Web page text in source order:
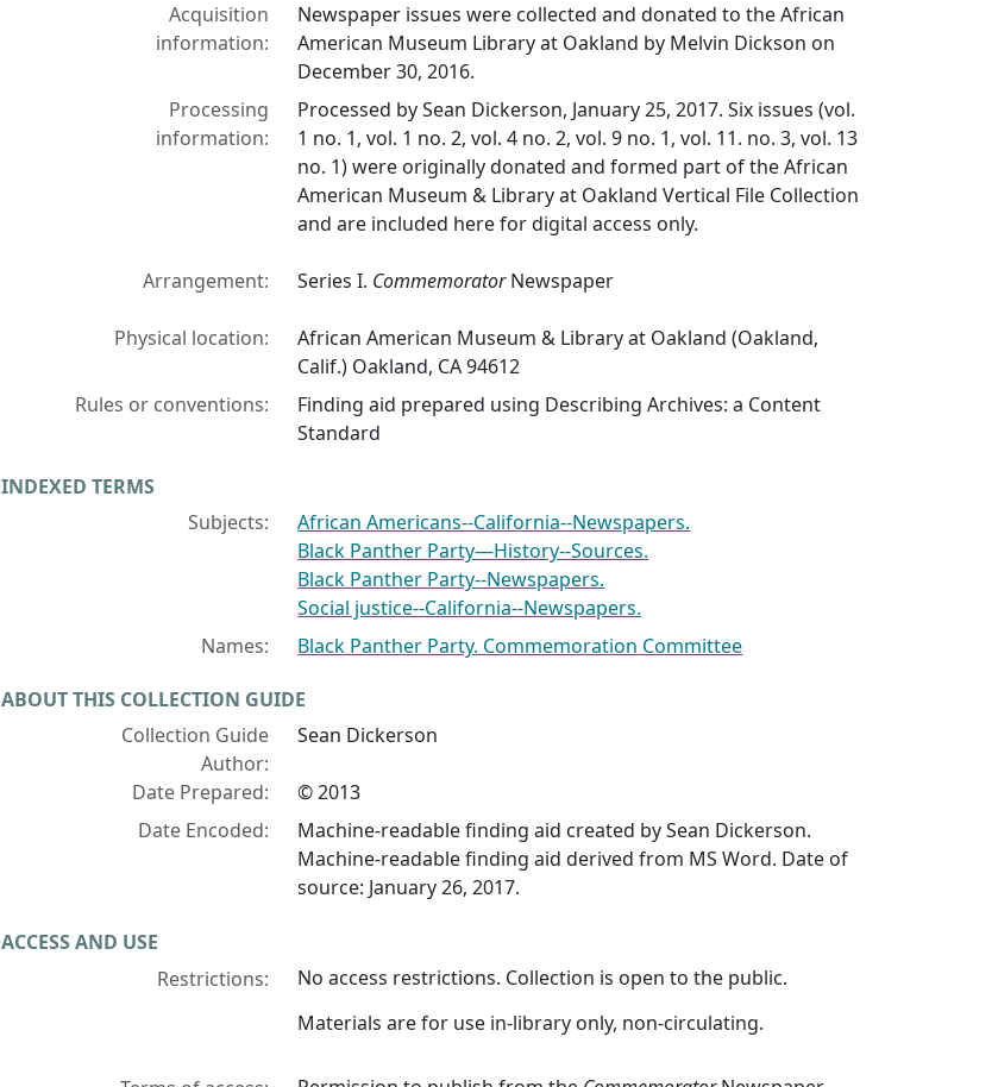
Acquisition
information:
Newspaper issues were collected and donated to the African
American Museum Library at Oakland by Melvin Dickson on
December 30, 2016.
Processing
information:
Processed by Sean Dickerson, January 25, 2017. Six issues (vol.
1 no. 1, vol. 1 no. 2, vol. 4 no. 2, vol. 9 no. 1, vol. 11. no. 3, vol. 13
no. 1) were originally donated and formed part of the African
American Museum & Library at Oakland Vertical File Collection
and are included here for digital access only.
Arrangement: Series I. CommemoratorNewspaper
Physical location:
African American Museum & Library at Oakland (Oakland,
Calif.) Oakland, CA 94612
Rules or conventions:
Finding aid prepared using Describing Archives: a Content
Standard
INDEXED TERMS
Subjects:
African Americans--California--Newspapers.
Black Panther Party—History--Sources.
Black Panther Party--Newspapers.
Social justice--California--Newspapers.
Names:
Black Panther Party. Commemoration Committee
ABOUT THIS COLLECTION GUIDE
Collection Guide
Author:
Sean Dickerson
Date Prepared:
© 2013
Date Encoded:
Machine-readable finding aid created by Sean Dickerson.
Machine-readable finding aid derived from MS Word. Date of
source: January 26, 2017.
ACCESS AND USE
Restrictions:
No access restrictions. Collection is open to the public.
Materials are for use in-library only, non-circulating.